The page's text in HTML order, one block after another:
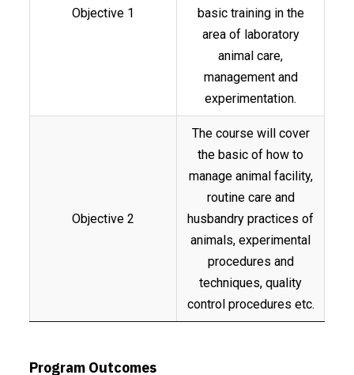
Objective 1
basic training in the
area of laboratory
animal care,
management and
experimentation.
Objective 2
The course will cover
the basic of how to
manage animal facility,
routine care and
husbandry practices of
animals, experimental
procedures and
techniques, quality
control procedures etc.
Program Outcomes